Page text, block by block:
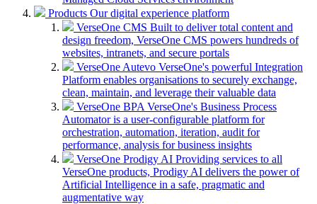
Products Our digital experience platform
VerseOne CMS Built to deliver total content and
design freedom, VerseOne CMS powers hundreds of
websites, intranets, and secure portals
VerseOne Autevo VerseOne's powerful Integration
Platform enables organisations to securely exchange,
clean, maintain, and leverage their valuable data
VerseOne BPA VerseOne's Business Process
Automator is a user-configurable platform for
orchestration, automation, iteration, audit for
performance, analysis for business insights
VerseOne Prodigy AI Providing services to all
VerseOne products, Prodigy AI delivers the power of
Artificial Intelligence in a safe, pragmatic and
augmentative way